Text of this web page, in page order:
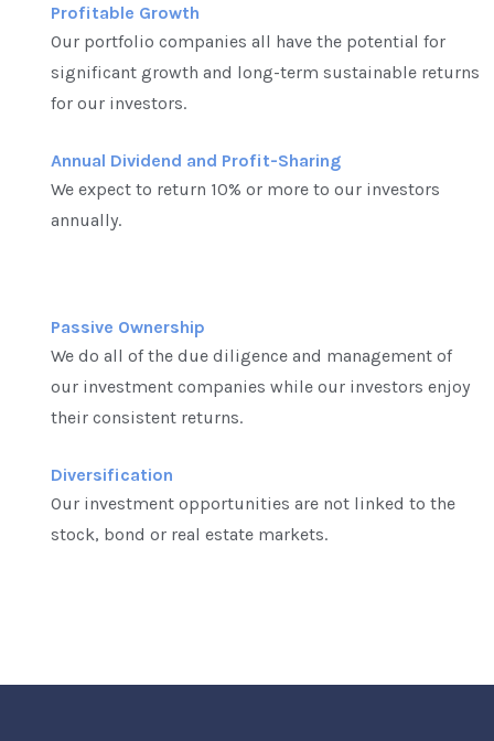
Profitable Growth
Our portfolio companies all have the potential for
significant growth and long-term sustainable returns
for our investors.
Annual Dividend and Profit-Sharing
We expect to return 10% or more to our investors
annually.
Passive Ownership
We do all of the due diligence and management of
our investment companies while our investors enjoy
their consistent returns.
Diversification
Our investment opportunities are not linked to the
stock, bond or real estate markets.